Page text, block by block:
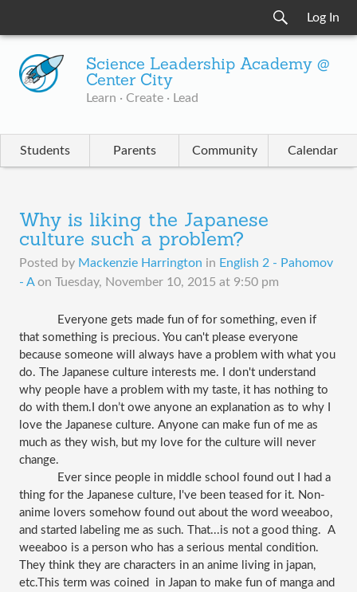
Log In
Science Leadership Academy @
Center City
Learn · Create · Lead
Students Parents Community Calendar
Why is liking the Japanese
culture such a problem?
Posted by Mackenzie Harrington in English 2 - Pahomov
- A on Tuesday, November 10, 2015 at 9:50 pm
Everyone gets made fun of for something, even if
that something is precious. You can't please everyone
because someone will always have a problem with what you
do. The Japanese culture interests me. I don't understand
why people have a problem with my taste, it has nothing to
do with them.I don’t owe anyone an explanation as to why I
love the Japanese culture. Anyone can make fun of me as
much as they wish, but my love for the culture will never
change.
Ever since people in middle school found out I had a
thing for the Japanese culture, I've been teased for it. Non-
anime lovers somehow found out about the word weeaboo,
and started labeling me as such. That...is not a good thing.  A
weeaboo is a person who has a serious mental condition.
They think they are characters in an anime living in japan,
etc.This term was coined  in Japan to make fun of manga and